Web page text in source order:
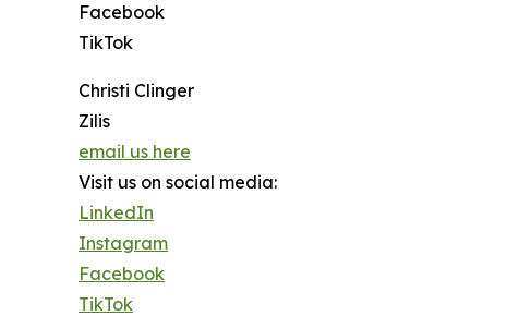
Facebook
TikTok
Christi Clinger
Zilis
email us here
Visit us on social media:
LinkedIn
Instagram
Facebook
TikTok